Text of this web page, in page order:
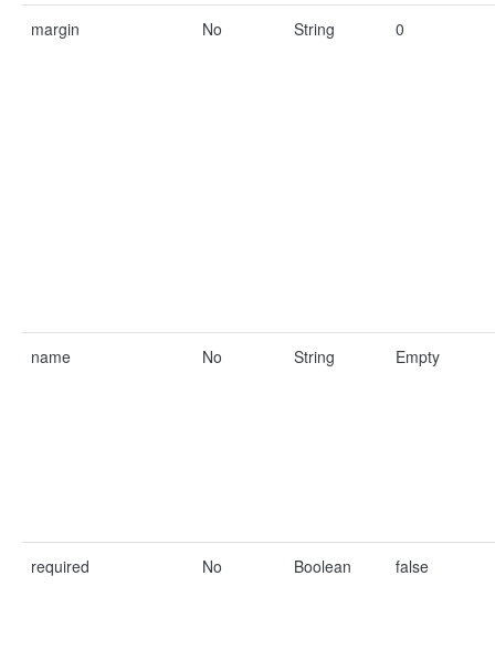
margin No String 0
name No String Empty
required No Boolean false